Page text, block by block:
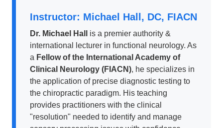
Instructor: Michael Hall, DC, FIACN
Dr. Michael Hall
is a premier authority &
international lecturer in functional neurology. As
a Fellow of the International Academy of
Clinical Neurology (FIACN), he specializes in
the application of precise diagnostic testing to
the chiropractic paradigm. His teaching
provides practitioners with the clinical
"resolution" needed to identify and manage